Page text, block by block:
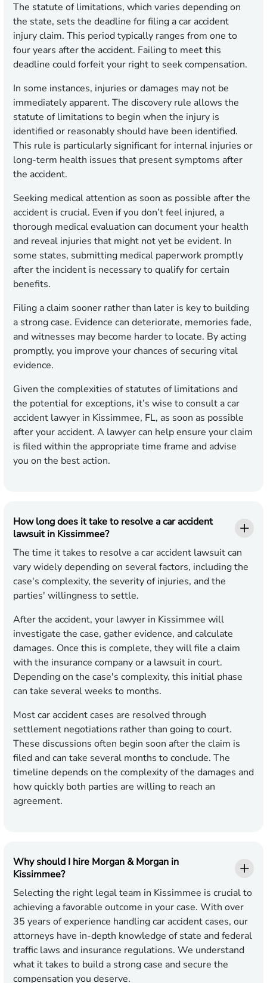
The statute of limitations, which varies depending on
the state, sets the deadline for filing a car accident
injury claim. This period typically ranges from one to
four years after the accident. Failing to meet this
deadline could forfeit your right to seek compensation.
In some instances, injuries or damages may not be
immediately apparent. The discovery rule allows the
statute of limitations to begin when the injury is
identified or reasonably should have been identified.
This rule is particularly significant for internal injuries or
long-term health issues that present symptoms after
the accident.
Seeking medical attention as soon as possible after the
accident is crucial. Even if you don’t feel injured, a
thorough medical evaluation can document your health
and reveal injuries that might not yet be evident. In
some states, submitting medical paperwork promptly
after the incident is necessary to qualify for certain
benefits.
Filing a claim sooner rather than later is key to building
a strong case. Evidence can deteriorate, memories fade,
and witnesses may become harder to locate. By acting
promptly, you improve your chances of securing vital
evidence.
Given the complexities of statutes of limitations and
the potential for exceptions, it’s wise to consult a car
accident lawyer in Kissimmee, FL, as soon as possible
after your accident. A lawyer can help ensure your claim
is filed within the appropriate time frame and advise
you on the best action.
How long does it take to resolve a car accident
lawsuit in Kissimmee?
The time it takes to resolve a car accident lawsuit can
vary widely depending on several factors, including the
case's complexity, the severity of injuries, and the
parties' willingness to settle.
After the accident, your lawyer in Kissimmee will
investigate the case, gather evidence, and calculate
damages. Once this is complete, they will file a claim
with the insurance company or a lawsuit in court.
Depending on the case's complexity, this initial phase
can take several weeks to months.
Most car accident cases are resolved through
settlement negotiations rather than going to court.
These discussions often begin soon after the claim is
filed and can take several months to conclude. The
timeline depends on the complexity of the damages and
how quickly both parties are willing to reach an
agreement.
Why should I hire Morgan & Morgan in
Kissimmee?
Selecting the right legal team in Kissimmee is crucial to
achieving a favorable outcome in your case. With over
35 years of experience handling car accident cases, our
attorneys have in-depth knowledge of state and federal
traffic laws and insurance regulations. We understand
what it takes to build a strong case and secure the
compensation you deserve.